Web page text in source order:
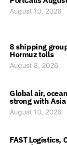
August 10, 2026
8 shipping
Hormuz tolls
August 8, 2026
Global air,
strong with Asia
August 10, 2026
FAST Logistics,